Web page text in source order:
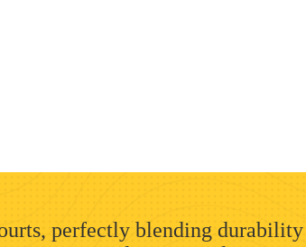
perfectly blending